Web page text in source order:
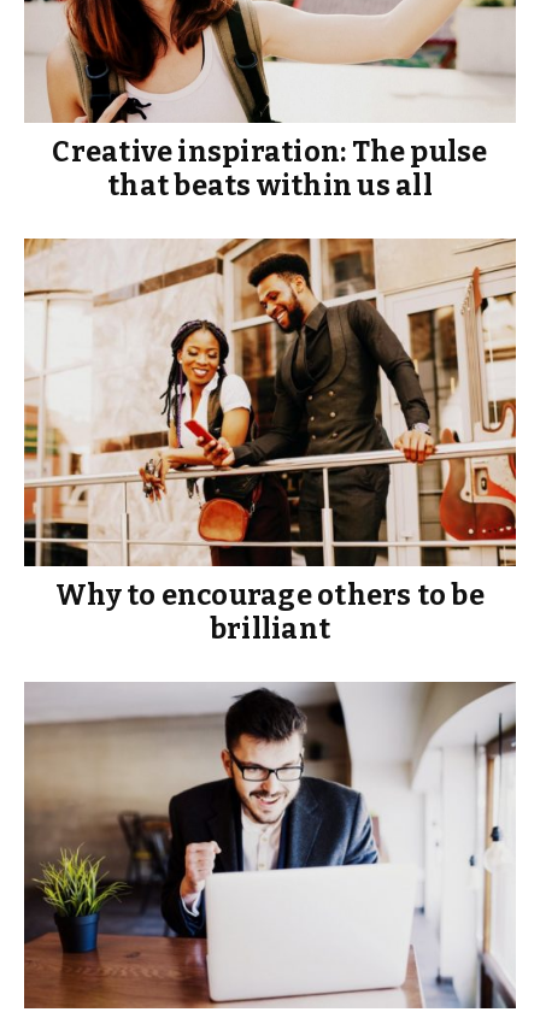
Creative inspiration: The pulse
that beats within us all
Why to encourage others to be
brilliant